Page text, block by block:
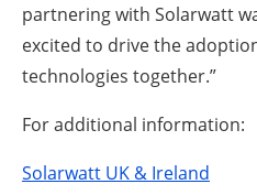
partnering with Solarwatt
excited to drive the
technologies together.”
For additional information:
Solarwatt UK & Ireland